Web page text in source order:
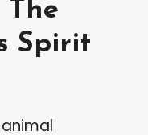
The
Spirit